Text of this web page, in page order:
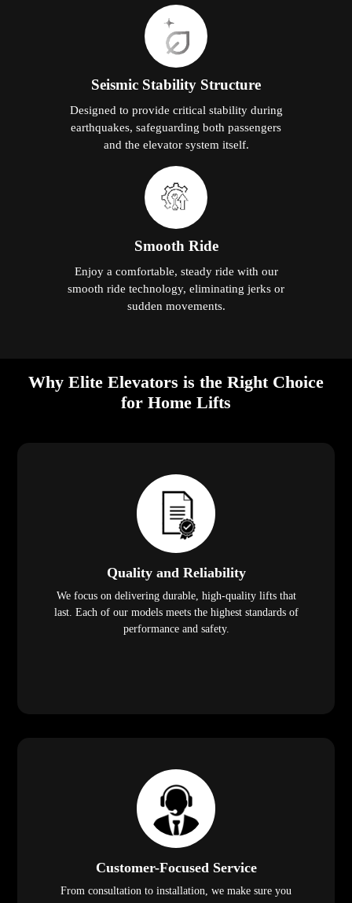
Seismic Stability Structure
Designed to provide critical stability during
earthquakes, safeguarding both passengers
and the elevator system itself.
Smooth Ride
Enjoy a comfortable, steady ride with our
smooth ride technology, eliminating jerks or
sudden movements.
Why Elite Elevators is the Right Choice
for Home Lifts
Quality and Reliability
We focus on delivering durable, high-quality lifts that
last. Each of our models meets the highest standards of
performance and safety.
Customer-Focused Service
From consultation to installation, we make sure you